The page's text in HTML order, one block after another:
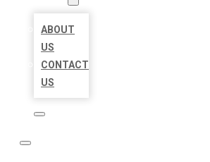
ABOUT
US
CONTACT
US